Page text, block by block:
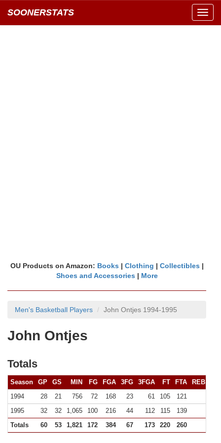
SOONERSTATS
OU Products on Amazon: Books | Clothing | Collectibles |
Shoes and Accessories | More
Men's Basketball Players John Ontjes 1994-1995
John Ontjes
Totals
Season GP GS MIN FG FGA 3FG 3FGA FT FTA REB (
1994
28 21 756 72 168 23 61 105 121
1995
32 32 1,065 100 216 44 112 115 139
Totals
60 53 1,821 172 384 67 173 220 260